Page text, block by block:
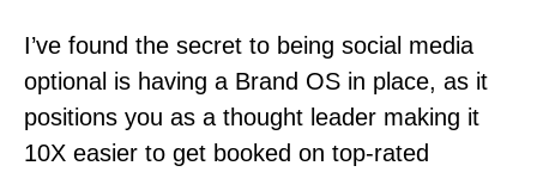
I’ve found the secret to being social media
optional is having a Brand OS in place, as it
positions you as a thought leader making it
10X easier to get booked on top-rated